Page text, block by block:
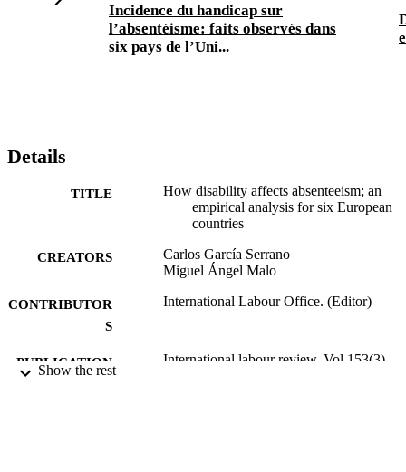
Incidence du handicap sur
l’absentéisme: faits observés dans
six pays de l’Uni...
Details
TITLE
How disability affects absenteeism; an
empirical analysis for six European
countries
CREATORS
Carlos García Serrano
Miguel Ángel Malo
CONTRIBUTOR
S
International Labour Office. (Editor)
PUBLICATION
International labour review, Vol.153(3),
Show the rest